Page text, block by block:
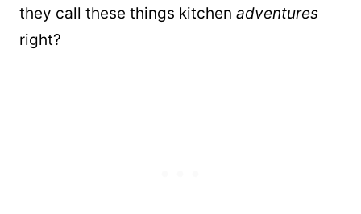
they call these things kitchen adventures
right?